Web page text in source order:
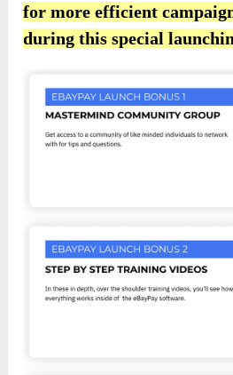
for more efficient
during this special